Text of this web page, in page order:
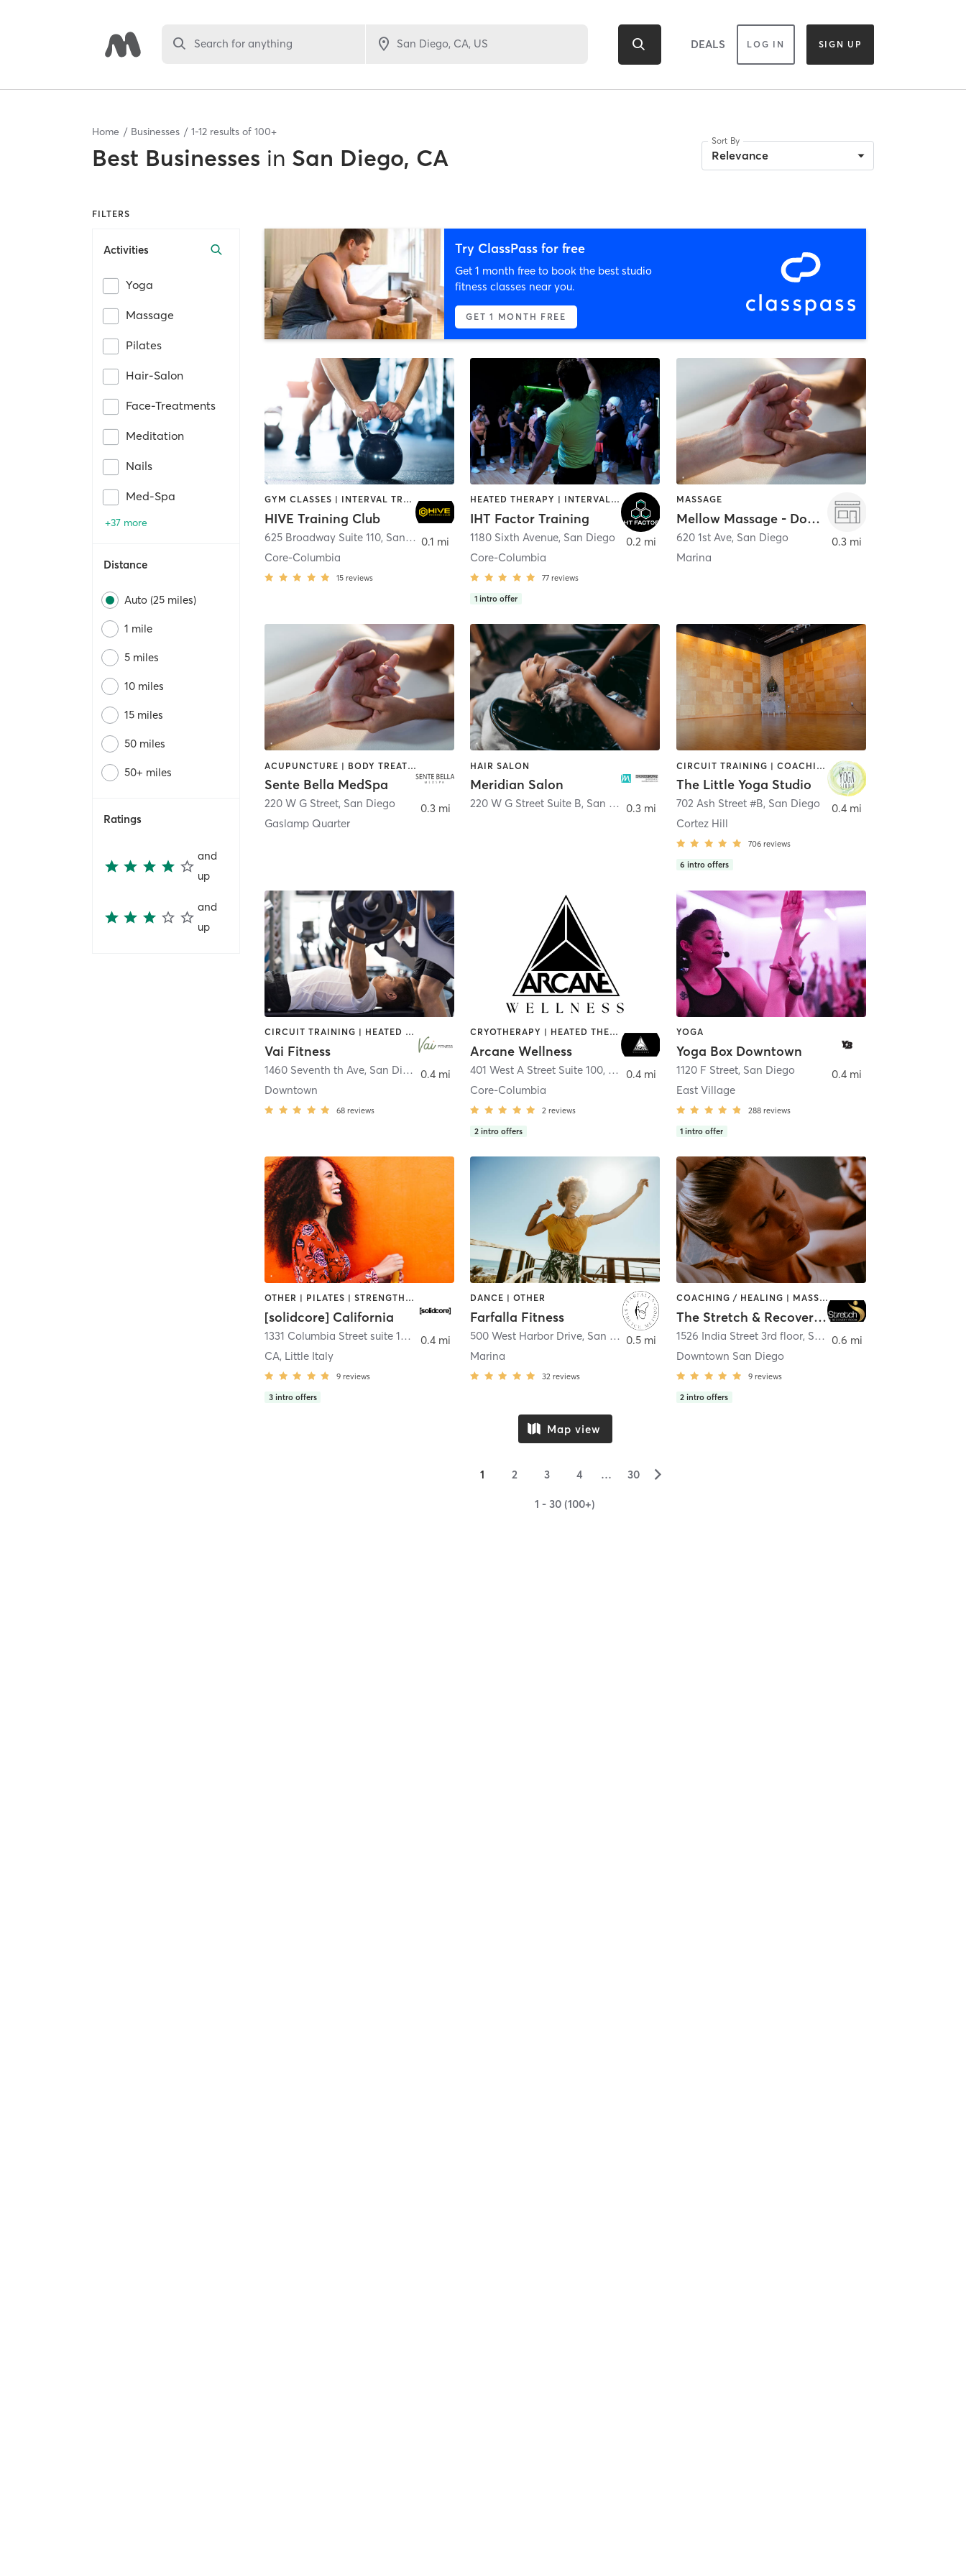
Search for anything DEALS LOG IN SIGN UP
Home Businesses 1-12 results of 100+
Best Businesses in San Diego, CA
Sort By
Relevance
FILTERS
Activities
Yoga
Massage
Pilates
Hair-Salon
Face-Treatments
Meditation
Nails
Med-Spa
+37 more
Distance
Auto (25 miles)
1 mile
5 miles
10 miles
15 miles
50 miles
50+ miles
Ratings
and
up
and
up
Try ClassPass for free
Get 1 month free to book the best studio
fitness classes near you.
GET 1 MONTH FREE
GYM CLASSES | INTERVAL TRAINING | PERSONAL TRAINING
HIVE Training Club
625 Broadway Suite 110, San Diego
Core-Columbia
15 reviews
0.1 mi
HEATED THERAPY | INTERVAL TRAINING | OTHER | WATER THERAPY
IHT Factor Training
1180 Sixth Avenue, San Diego
Core-Columbia
77 reviews
1 intro offer
0.2 mi
MASSAGE
Mellow Massage - Downtown
620 1st Ave, San Diego
Marina
0.3 mi
ACUPUNCTURE | BODY TREATMENTS | FACE TREATMENTS | MASSAGE | MED SPA
Sente Bella MedSpa
220 W G Street, San Diego
Gaslamp Quarter
0.3 mi
HAIR SALON
Meridian Salon
220 W G Street Suite B, San Diego 0.3 mi
CIRCUIT TRAINING | COACHING / HEALING | MEDITATION | STRENGTH TRAINING | YOGA
The Little Yoga Studio
702 Ash Street #B, San Diego
Cortez Hill
706 reviews
6 intro offers
0.4 mi
CIRCUIT TRAINING | HEATED THERAPY | MASSAGE | NUTRITION | OTHER | PERSONAL TRAINING | PILATES | WEIGHT TRAINING
Vai Fitness
1460 Seventh th Ave, San Diego
Downtown
68 reviews
0.4 mi
CRYOTHERAPY | HEATED THERAPY | MED SPA | OTHER
Arcane Wellness
401 West A Street Suite 100, San Diego
Core-Columbia
2 reviews
2 intro offers
0.4 mi
YOGA
Yoga Box Downtown
1120 F Street, San Diego
East Village
288 reviews
1 intro offer
0.4 mi
OTHER | PILATES | STRENGTH TRAINING
[solidcore] California
1331 Columbia Street suite 103
San Diego
CA, Little Italy
9 reviews
3 intro offers
0.4 mi
DANCE | OTHER
Farfalla Fitness
500 West Harbor Drive, San Diego
Marina
32 reviews
0.5 mi
COACHING / HEALING | MASSAGE | MED SPA | PERSONAL TRAINING
The Stretch & Recovery Room
1526 India Street 3rd floor, San Diego
Downtown San Diego
9 reviews
2 intro offers
0.6 mi
Map view
1 2 3 4 … 30 ▻
1 - 30 (100+)